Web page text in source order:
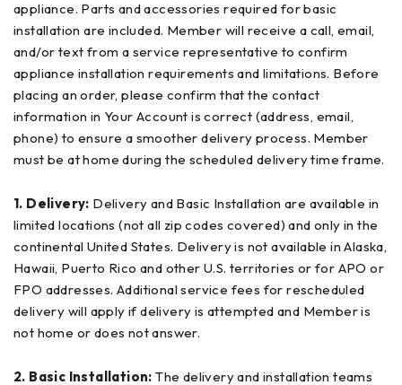
appliance. Parts and accessories required for basic
installation are included. Member will receive a call, email,
and/or text from a service representative to confirm
appliance installation requirements and limitations. Before
placing an order, please confirm that the contact
information in Your Account is correct (address, email,
phone) to ensure a smoother delivery process. Member
must be at home during the scheduled delivery time frame.
1. Delivery: Delivery and Basic Installation are available in
limited locations (not all zip codes covered) and only in the
continental United States. Delivery is not available in Alaska,
Hawaii, Puerto Rico and other U.S. territories or for APO or
FPO addresses. Additional service fees for rescheduled
delivery will apply if delivery is attempted and Member is
not home or does not answer.
2. Basic Installation: The delivery and installation teams